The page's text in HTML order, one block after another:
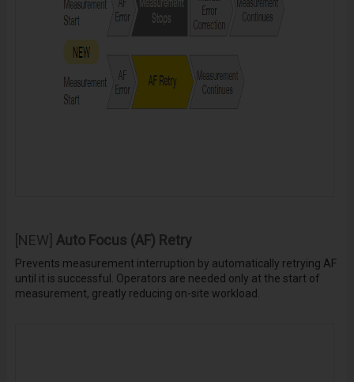
[NEW] Auto Focus (AF) Retry
Prevents measurement interruption by automatically retrying AF
until it is successful. Operators are needed only at the start of
measurement, greatly reducing on-site workload.